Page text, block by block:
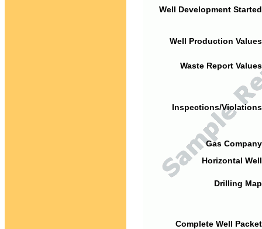
Well Development
Well Production
Waste Report
Inspections/
Gas
Horizontal
Drilling
Complete Well